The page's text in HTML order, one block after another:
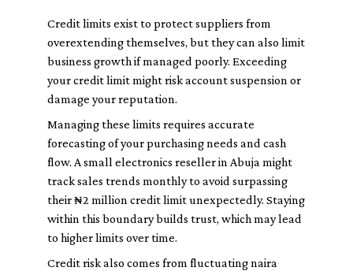
Credit limits exist to protect suppliers from
overextending themselves, but they can also limit
business growth if managed poorly. Exceeding
your credit limit might risk account suspension or
damage your reputation.
Managing these limits requires accurate
forecasting of your purchasing needs and cash
flow. A small electronics reseller in Abuja might
track sales trends monthly to avoid surpassing
their ₦2 million credit limit unexpectedly. Staying
within this boundary builds trust, which may lead
to higher limits over time.
Credit risk also comes from fluctuating naira